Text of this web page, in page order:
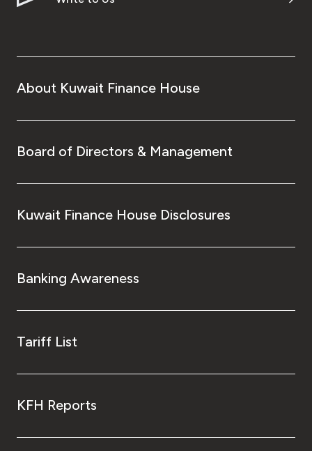
About Kuwait Finance House
Board of Directors & Management
Kuwait Finance House Disclosures
Banking Awareness
Tariff List
KFH Reports